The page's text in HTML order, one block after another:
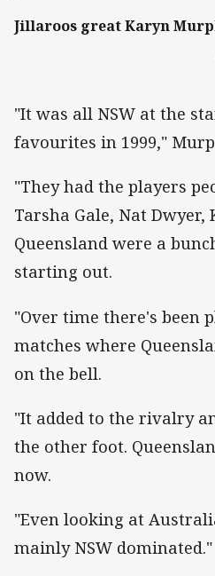
Jillaroos great Karyn
"It was all NSW at the
favourites in 1999,"
"They had the players
Tarsha Gale, Nat Dwyer,
Queensland were a
starting out.
"Over time there's been
matches where
on the bell.
"It added to the rivalry
the other foot.
now.
"Even looking at
mainly NSW dominated."